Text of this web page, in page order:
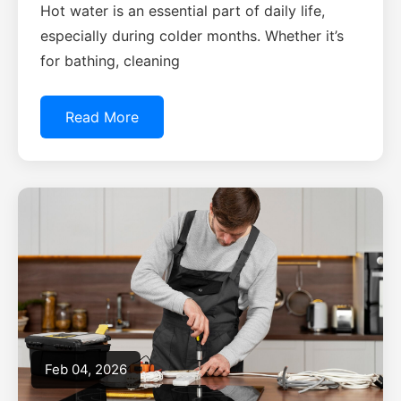
Hot water is an essential part of daily life,
especially during colder months. Whether it’s
for bathing, cleaning
Read More
Feb 04, 2026